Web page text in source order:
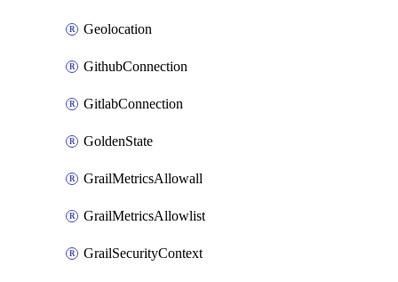
Geolocation
GithubConnection
GitlabConnection
GoldenState
GrailMetricsAllowall
GrailMetricsAllowlist
GrailSecurityContext